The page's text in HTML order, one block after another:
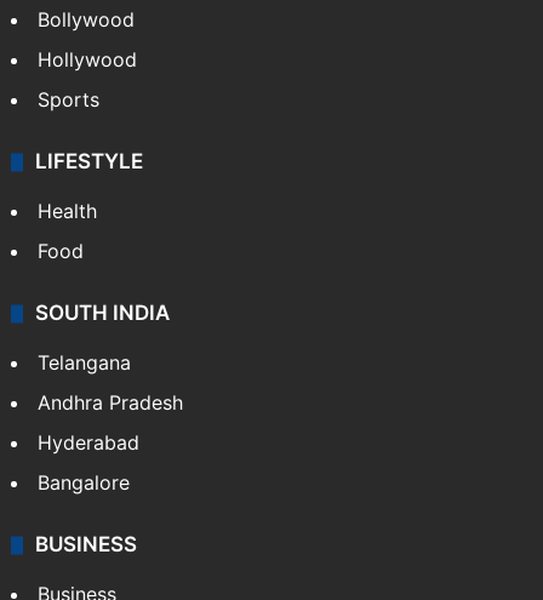
Bollywood
Hollywood
Sports
LIFESTYLE
Health
Food
SOUTH INDIA
Telangana
Andhra Pradesh
Hyderabad
Bangalore
BUSINESS
Business